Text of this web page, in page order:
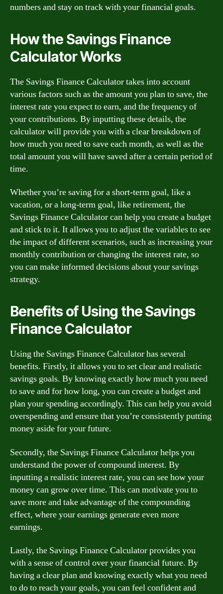
numbers and stay on track with your financial goals.
How the Savings Finance
Calculator Works
The Savings Finance Calculator takes into account
various factors such as the amount you plan to save, the
interest rate you expect to earn, and the frequency of
your contributions. By inputting these details, the
calculator will provide you with a clear breakdown of
how much you need to save each month, as well as the
total amount you will have saved after a certain period of
time.
Whether you’re saving for a short-term goal, like a
vacation, or a long-term goal, like retirement, the
Savings Finance Calculator can help you create a budget
and stick to it. It allows you to adjust the variables to see
the impact of different scenarios, such as increasing your
monthly contribution or changing the interest rate, so
you can make informed decisions about your savings
strategy.
Benefits of Using the Savings
Finance Calculator
Using the Savings Finance Calculator has several
benefits. Firstly, it allows you to set clear and realistic
savings goals. By knowing exactly how much you need
to save and for how long, you can create a budget and
plan your spending accordingly. This can help you avoid
overspending and ensure that you’re consistently putting
money aside for your future.
Secondly, the Savings Finance Calculator helps you
understand the power of compound interest. By
inputting a realistic interest rate, you can see how your
money can grow over time. This can motivate you to
save more and take advantage of the compounding
effect, where your earnings generate even more
earnings.
Lastly, the Savings Finance Calculator provides you
with a sense of control over your financial future. By
having a clear plan and knowing exactly what you need
to do to reach your goals, you can feel confident and